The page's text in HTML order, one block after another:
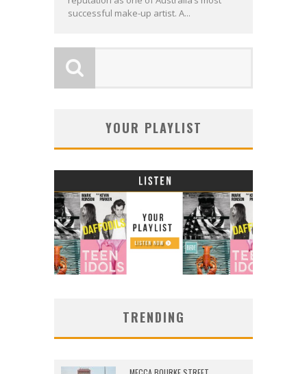
successful make-up artist. A...
YOUR PLAYLIST
TRENDING